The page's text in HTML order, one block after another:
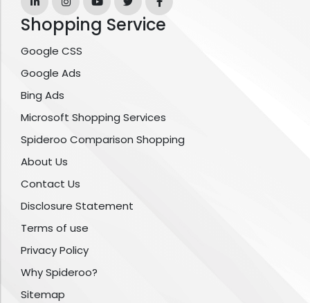
Shopping Service
Google CSS
Google Ads
Bing Ads
Microsoft Shopping Services
Spideroo Comparison Shopping
About Us
Contact Us
Disclosure Statement
Terms of use
Privacy Policy
Why Spideroo?
Sitemap